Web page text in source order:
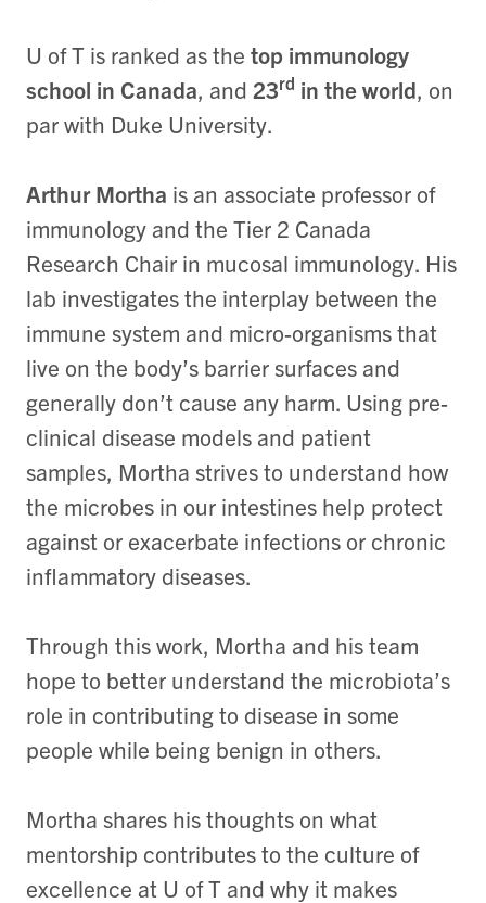
U of T is ranked as the top immunology
school in Canada, and 23rd in the world, on
par with Duke University.
Arthur Mortha is an associate professor of
immunology and the Tier 2 Canada
Research Chair in mucosal immunology. His
lab investigates the interplay between the
immune system and micro-organisms that
live on the body’s barrier surfaces and
generally don’t cause any harm. Using pre-
clinical disease models and patient
samples, Mortha strives to understand how
the microbes in our intestines help protect
against or exacerbate infections or chronic
inflammatory diseases.
Through this work, Mortha and his team
hope to better understand the microbiota’s
role in contributing to disease in some
people while being benign in others.
Mortha shares his thoughts on what
mentorship contributes to the culture of
excellence at U of T and why it makes